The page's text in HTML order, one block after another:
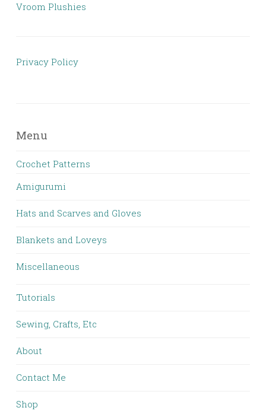
Vroom Plushies
Privacy Policy
Menu
Crochet Patterns
Amigurumi
Hats and Scarves and Gloves
Blankets and Loveys
Miscellaneous
Tutorials
Sewing, Crafts, Etc
About
Contact Me
Shop